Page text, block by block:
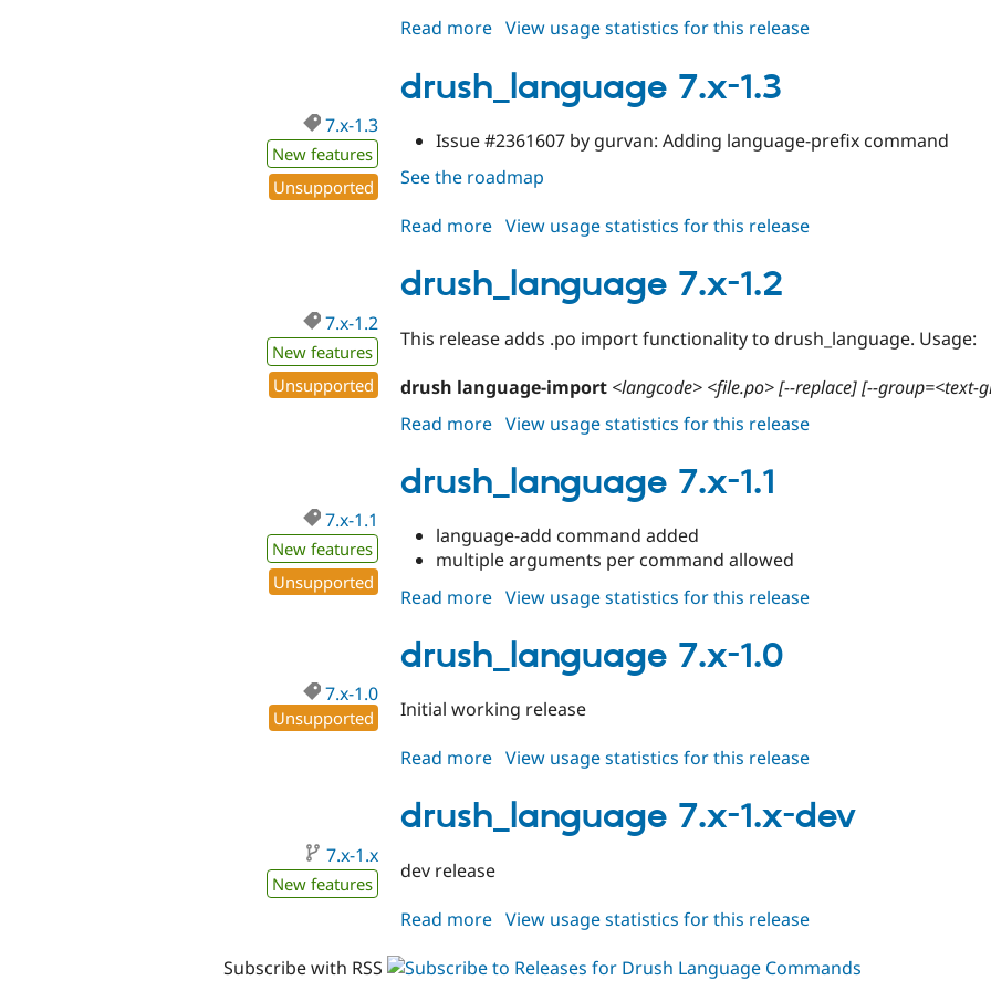
Read more about
7.x-
1.4
View usage statistics for this release
drush_language 7.x-1.3
7.x-1.3
New features
Unsupported
Issue #2361607 by gurvan: Adding language-prefix command
See the roadmap
Read more about
7.x-
1.3
View usage statistics for this release
drush_language 7.x-1.2
7.x-1.2
New features
Unsupported
This release adds .po import functionality to drush_language. Usage:
drush language-import <langcode> <file.po> [--replace] [--group=<text-
Read more about
7.x-
1.2
View usage statistics for this release
drush_language 7.x-1.1
7.x-1.1
New features
Unsupported
language-add command added
multiple arguments per command allowed
Read more about
7.x-
1.1
View usage statistics for this release
drush_language 7.x-1.0
7.x-1.0
Unsupported Initial working release
Read more about
7.x-
1.0
View usage statistics for this release
drush_language 7.x-1.x-dev
7.x-1.x
New features
dev release
Read more about
7.x-
View usage statistics for this release
Subscribe with RSS